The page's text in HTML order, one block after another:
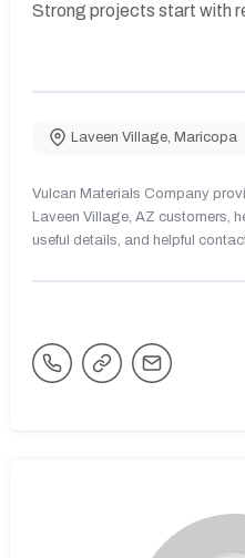
Strong projects start with
Laveen Village, Maricopa
Vulcan Materials Company
Laveen Village, AZ customers,
useful details, and helpful